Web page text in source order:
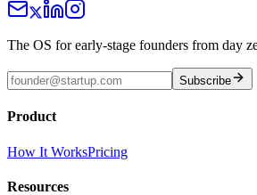
The OS for early-stage founders from day
Subscribe
Product
How It WorksPricing
Resources